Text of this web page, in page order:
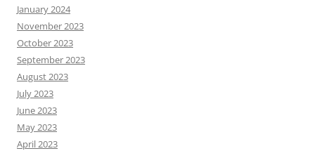
January 2024
November 2023
October 2023
September 2023
August 2023
July 2023
June 2023
May 2023
April 2023